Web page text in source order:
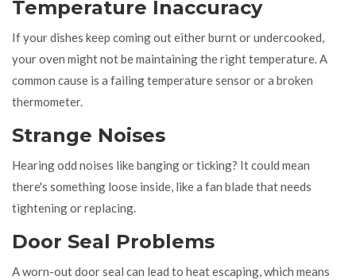
Temperature Inaccuracy
If your dishes keep coming out either burnt or undercooked,
your oven might not be maintaining the right temperature. A
common cause is a failing temperature sensor or a broken
thermometer.
Strange Noises
Hearing odd noises like banging or ticking? It could mean
there's something loose inside, like a fan blade that needs
tightening or replacing.
Door Seal Problems
A worn-out door seal can lead to heat escaping, which means